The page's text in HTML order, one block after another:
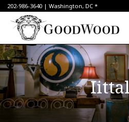
202-986-3640 | Washington, DC *